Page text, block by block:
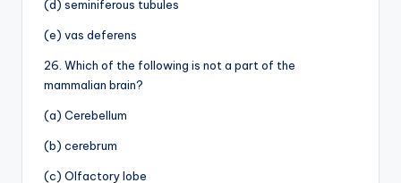
(d) seminiferous tubules
(e) vas deferens
26. Which of the following is not a part of the
mammalian brain?
(a) Cerebellum
(b) cerebrum
(c) Olfactory lobe